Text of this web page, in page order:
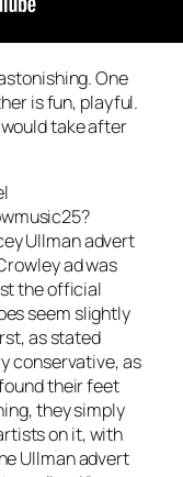
One
is fun, playful.
take after
Ullman advert
ad was
the official
seem slightly
as stated
conservative, as
their feet
they simply
on it, with
Ullman advert